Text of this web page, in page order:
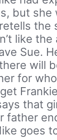
but she
the
like
Sue.
will
for
that
father
goes